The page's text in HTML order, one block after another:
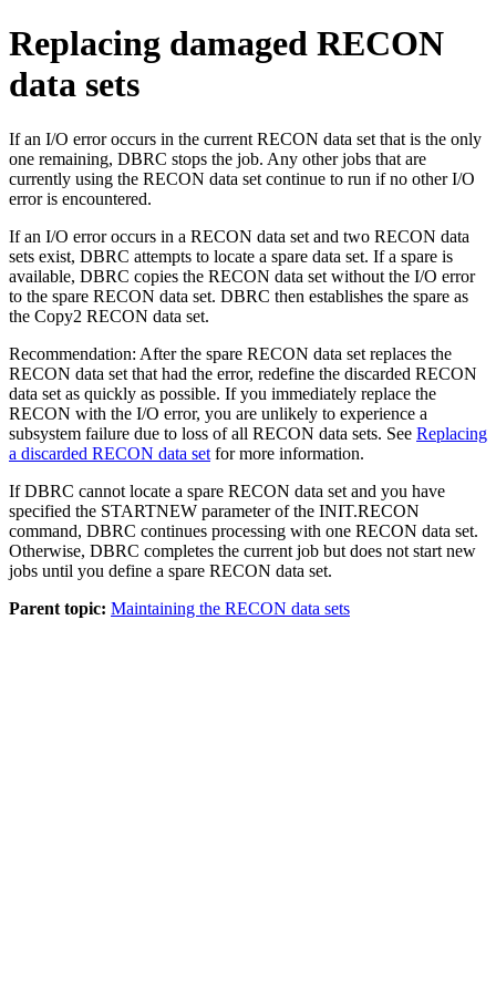
Replacing damaged RECON
data sets
If an I/O error occurs in the current RECON data set that is the only
one remaining, DBRC stops the job. Any other jobs that are
currently using the RECON data set continue to run if no other I/O
error is encountered.
If an I/O error occurs in a RECON data set and two RECON data
sets exist, DBRC attempts to locate a spare data set. If a spare is
available, DBRC copies the RECON data set without the I/O error
to the spare RECON data set. DBRC then establishes the spare as
the Copy2 RECON data set.
Recommendation: After the spare RECON data set replaces the
RECON data set that had the error, redefine the discarded RECON
data set as quickly as possible. If you immediately replace the
RECON with the I/O error, you are unlikely to experience a
subsystem failure due to loss of all RECON data sets. See Replacing
a discarded RECON data set for more information.
If DBRC cannot locate a spare RECON data set and you have
specified the STARTNEW parameter of the INIT.RECON
command, DBRC continues processing with one RECON data set.
Otherwise, DBRC completes the current job but does not start new
jobs until you define a spare RECON data set.
Parent topic: Maintaining the RECON data sets